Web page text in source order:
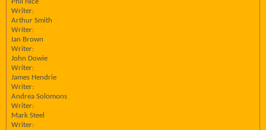
Writer:
Arthur Smith
Writer:
Ian Brown
Writer:
John Dowie
Writer:
James Hendrie
Writer:
Andrea Solomons
Writer:
Mark Steel
Writer: